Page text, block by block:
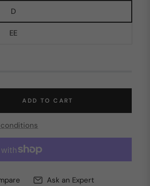
D
EE
ADD TO CART
Ask an Expert